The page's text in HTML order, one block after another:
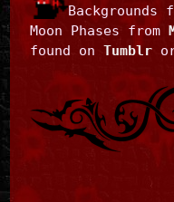
Backgrounds
Moon Phases from
found on Tumblror